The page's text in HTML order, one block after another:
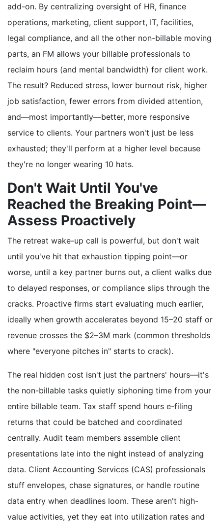
add-on. By centralizing oversight of HR, finance
operations, marketing, client support, IT, facilities,
legal compliance, and all the other non-billable moving
parts, an FM allows your billable professionals to
reclaim hours (and mental bandwidth) for client work.
The result? Reduced stress, lower burnout risk, higher
job satisfaction, fewer errors from divided attention,
and—most importantly—better, more responsive
service to clients. Your partners won't just be less
exhausted; they'll perform at a higher level because
they're no longer wearing 10 hats.
Don't Wait Until You've
Reached the Breaking Point—
Assess Proactively
The retreat wake-up call is powerful, but don't wait
until you've hit that exhaustion tipping point—or
worse, until a key partner burns out, a client walks due
to delayed responses, or compliance slips through the
cracks. Proactive firms start evaluating much earlier,
ideally when growth accelerates beyond 15–20 staff or
revenue crosses the $2–3M mark (common thresholds
where "everyone pitches in" starts to crack).
The real hidden cost isn't just the partners' hours—it's
the non-billable tasks quietly siphoning time from your
entire billable team. Tax staff spend hours e-filing
returns that could be batched and coordinated
centrally. Audit team members assemble client
presentations late into the night instead of analyzing
data. Client Accounting Services (CAS) professionals
stuff envelopes, chase signatures, or handle routine
data entry when deadlines loom. These aren't high-
value activities, yet they eat into utilization rates and